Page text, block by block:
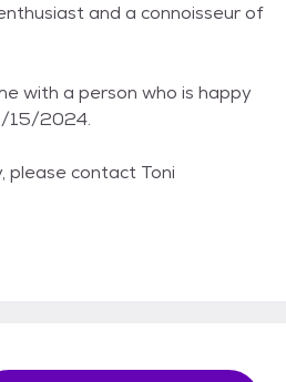
and a connoisseur of
with a person who is happy
15/2024.
please contact Toni